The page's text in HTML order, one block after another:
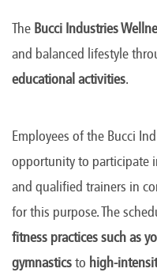
The Bucci Industries
and balanced lifestyle
educational activities.
Employees of the Bucci
opportunity to participate
and qualified trainers in
for this purpose. The
fitness practices such as
gymnasticsto high-